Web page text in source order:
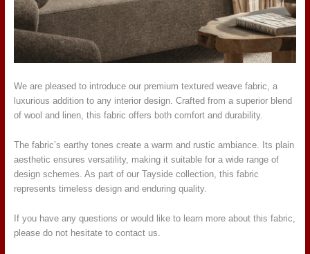
We are pleased to introduce our premium textured weave fabric, a
luxurious addition to any interior design. Crafted from a superior blend
of wool and linen, this fabric offers both comfort and durability.
The fabric’s earthy tones create a warm and rustic ambiance. Its plain
aesthetic ensures versatility, making it suitable for a wide range of
design schemes. As part of our Tayside collection, this fabric
represents timeless design and enduring quality.
If you have any questions or would like to learn more about this fabric,
please do not hesitate to contact us.